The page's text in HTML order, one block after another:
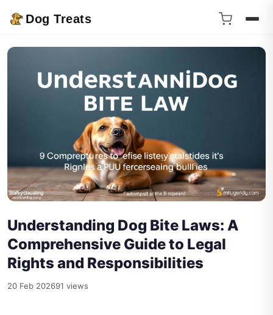
Dog Treats
Understanding Dog Bite Laws: A
Comprehensive Guide to Legal
Rights and Responsibilities
20 Feb 202691 views